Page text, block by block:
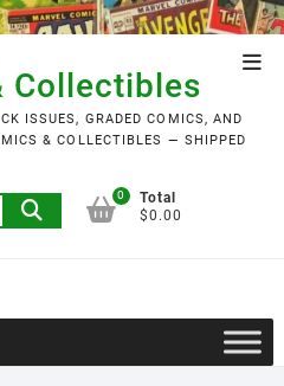
Collectibles
ISSUES, GRADED COMICS, AND
& COLLECTIBLES — SHIPPED
Search
for:
0
Total
$0.00